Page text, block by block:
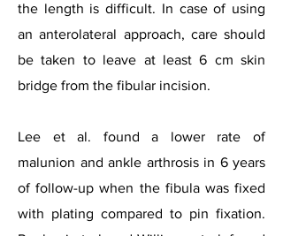
the length is difficult. In case of using
an anterolateral approach, care should
be taken to leave at least 6 cm skin
bridge from the fibular incision.
Lee et al. found a lower rate of
malunion and ankle arthrosis in 6 years
of follow-up when the fibula was fixed
with plating compared to pin fixation.